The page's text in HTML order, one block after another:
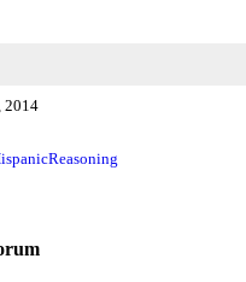
2014